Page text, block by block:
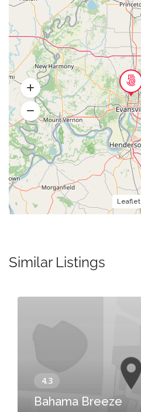
Leaflet
Similar Listings
Bahama Breeze